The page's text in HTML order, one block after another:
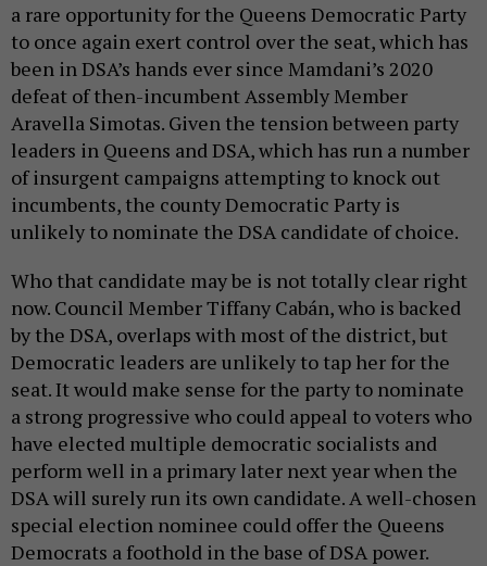
a rare opportunity for the Queens Democratic Party
to once again exert control over the seat, which has
been in DSA’s hands ever since Mamdani’s 2020
defeat of then-incumbent Assembly Member
Aravella Simotas. Given the tension between party
leaders in Queens and DSA, which has run a number
of insurgent campaigns attempting to knock out
incumbents, the county Democratic Party is
unlikely to nominate the DSA candidate of choice.
Who that candidate may be is not totally clear right
now. Council Member Tiffany Cabán, who is backed
by the DSA, overlaps with most of the district, but
Democratic leaders are unlikely to tap her for the
seat. It would make sense for the party to nominate
a strong progressive who could appeal to voters who
have elected multiple democratic socialists and
perform well in a primary later next year when the
DSA will surely run its own candidate. A well-chosen
special election nominee could offer the Queens
Democrats a foothold in the base of DSA power.